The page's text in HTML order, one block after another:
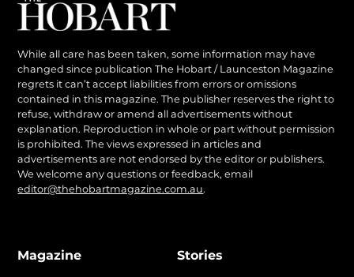
While all care has been taken, some information may have
changed since publication The Hobart / Launceston Magazine
regrets it can’t accept liabilities from errors or omissions
contained in this magazine. The publisher reserves the right to
refuse, withdraw or amend all advertisements without
explanation. Reproduction in whole or part without permission
is prohibited. The views expressed in articles and
advertisements are not endorsed by the editor or publishers.
We welcome any questions or feedback, email
editor@thehobartmagazine.com.au.
Magazine Stories